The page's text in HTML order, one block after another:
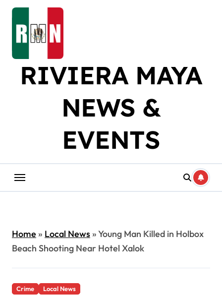
Skip
content
RIVIERA MAYA
NEWS &
EVENTS
Home» Local News»Young Man Killed in Holbox
Beach Shooting Near Hotel Xalok
Crime Local News